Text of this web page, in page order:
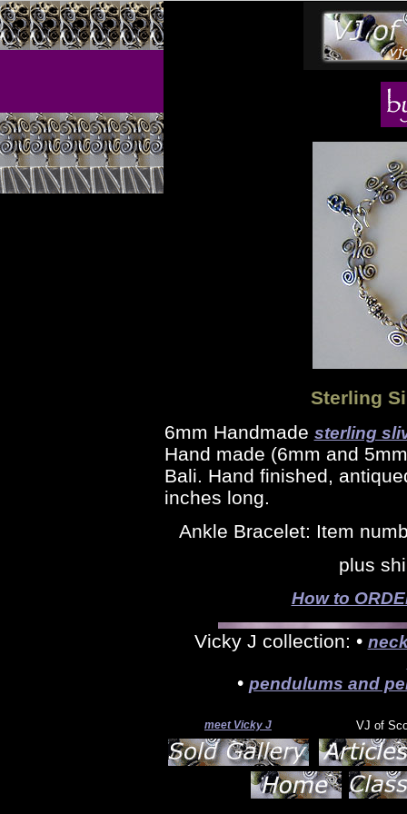
Sterling
6mm Handmade sterling
Hand made (6mm and
Bali. Hand finished,
inches long.
Ankle Bracelet: Item
plus
How to
Vicky J collection: •
• pendulums and
meet Vicky J VJ of